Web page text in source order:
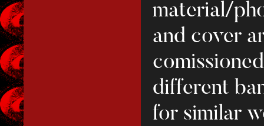
material/
and cover
different
for similar